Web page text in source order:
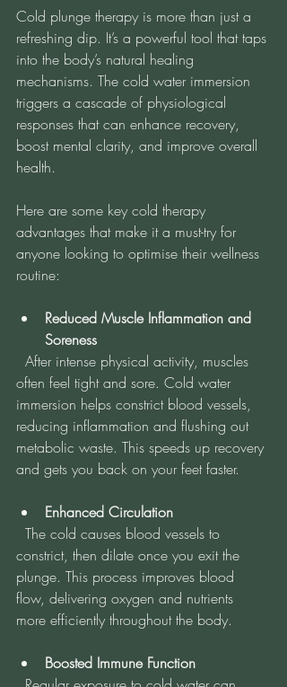
Cold plunge therapy is more than just a
refreshing dip. It’s a powerful tool that taps
into the body’s natural healing
mechanisms. The cold water immersion
triggers a cascade of physiological
responses that can enhance recovery,
boost mental clarity, and improve overall
health.
Here are some key cold therapy
advantages that make it a must-try for
anyone looking to optimise their wellness
routine:
Reduced Muscle Inflammation and
Soreness
often feel tight and sore. Cold water
immersion helps constrict blood vessels,
reducing inflammation and flushing out
metabolic waste. This speeds up recovery
and gets you back on your feet faster.
Enhanced Circulation
constrict, then dilate once you exit the
plunge. This process improves blood
flow, delivering oxygen and nutrients
more efficiently throughout the body.
Boosted Immune Function